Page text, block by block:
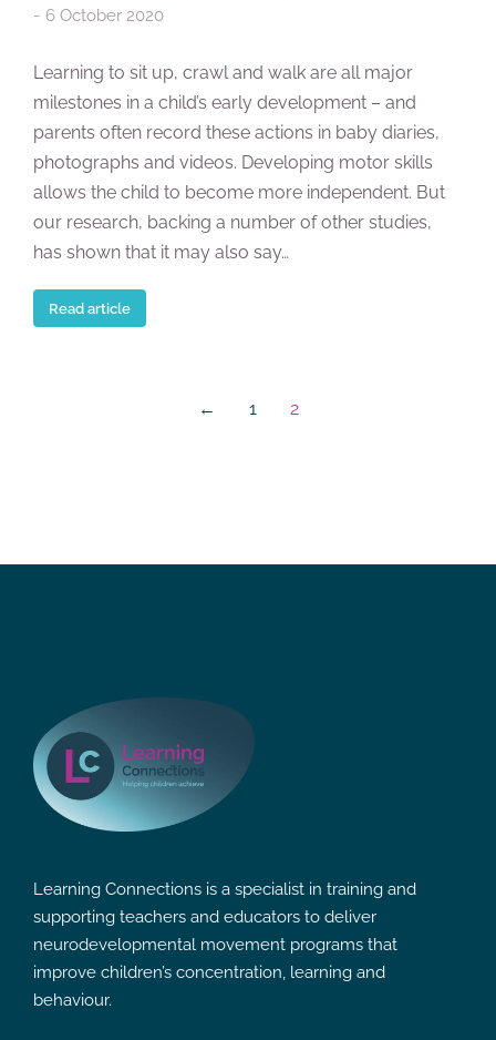
6 October 2020
Learning to sit up, crawl and walk are all major
milestones in a child’s early development – and
parents often record these actions in baby diaries,
photographs and videos. Developing motor skills
allows the child to become more independent. But
our research, backing a number of other studies,
has shown that it may also say…
Read article
← 1 2
Learning Connections is a specialist in training and
supporting teachers and educators to deliver
neurodevelopmental movement programs that
improve children’s concentration, learning and
behaviour.